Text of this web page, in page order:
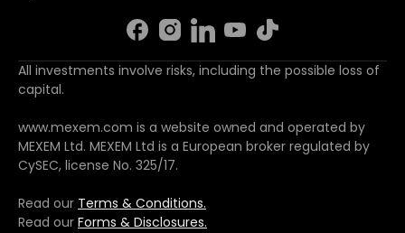
All investments involve risks, including the possible loss of
capital.
www.mexem.com is a website owned and operated by
MEXEM Ltd. MEXEM Ltd is a European broker regulated by
CySEC, license No. 325/17.
Read our Terms & Conditions.
Read our Forms & Disclosures.